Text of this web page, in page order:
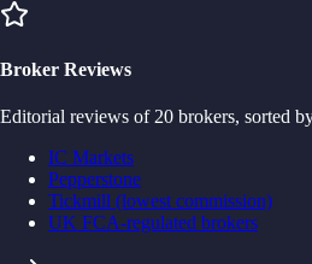
Broker Reviews
Editorial reviews of 20 brokers, sorted
IC Markets
Pepperstone
Tickmill (lowest commission)
UK FCA-regulated brokers